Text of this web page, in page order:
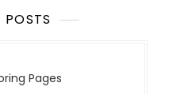
POSTS
Pages